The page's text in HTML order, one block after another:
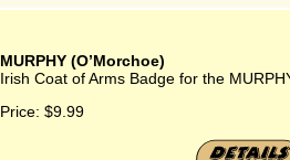
MURPHY (O’Morchoe)
Irish Coat of Arms Badge for the
Price: $9.99